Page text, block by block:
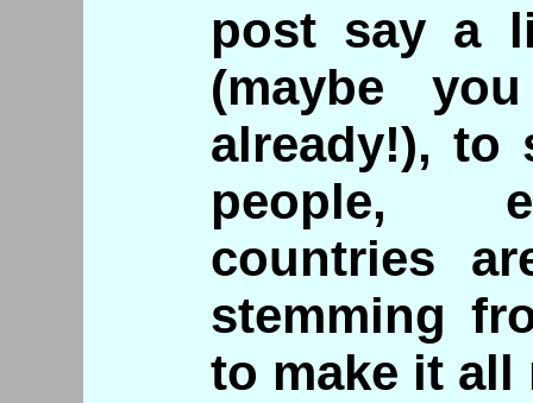
post say a
(maybe
already!), to
people,
countries
stemming
to make it all